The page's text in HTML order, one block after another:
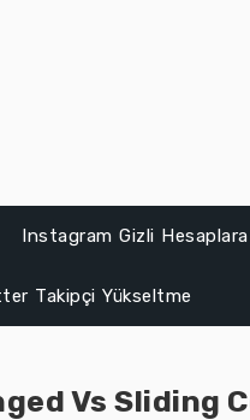
Instagram Gizli
Takipçi Yükseltme
Vs Sliding